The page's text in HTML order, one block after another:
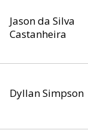
Jason da Silva
Castanheira
Dyllan Simpson